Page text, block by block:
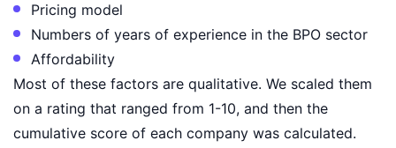
Pricing model
Numbers of years of experience in the BPO sector
Affordability
Most of these factors are qualitative. We scaled them
on a rating that ranged from 1-10, and then the
cumulative score of each company was calculated.